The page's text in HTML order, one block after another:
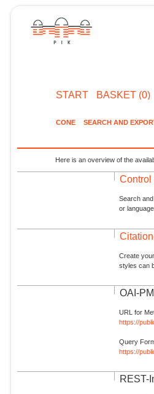
START BASKET (0)
CONE SEARCH AND
Here is an overview of the
Control
Search
or
Create
styles can
OAI-
URL for
https://
Query
https://
REST-